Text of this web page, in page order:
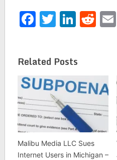
Facebook
Twitter
Related Posts
Malibu Media LLC Sues
Internet Users in Michigan –